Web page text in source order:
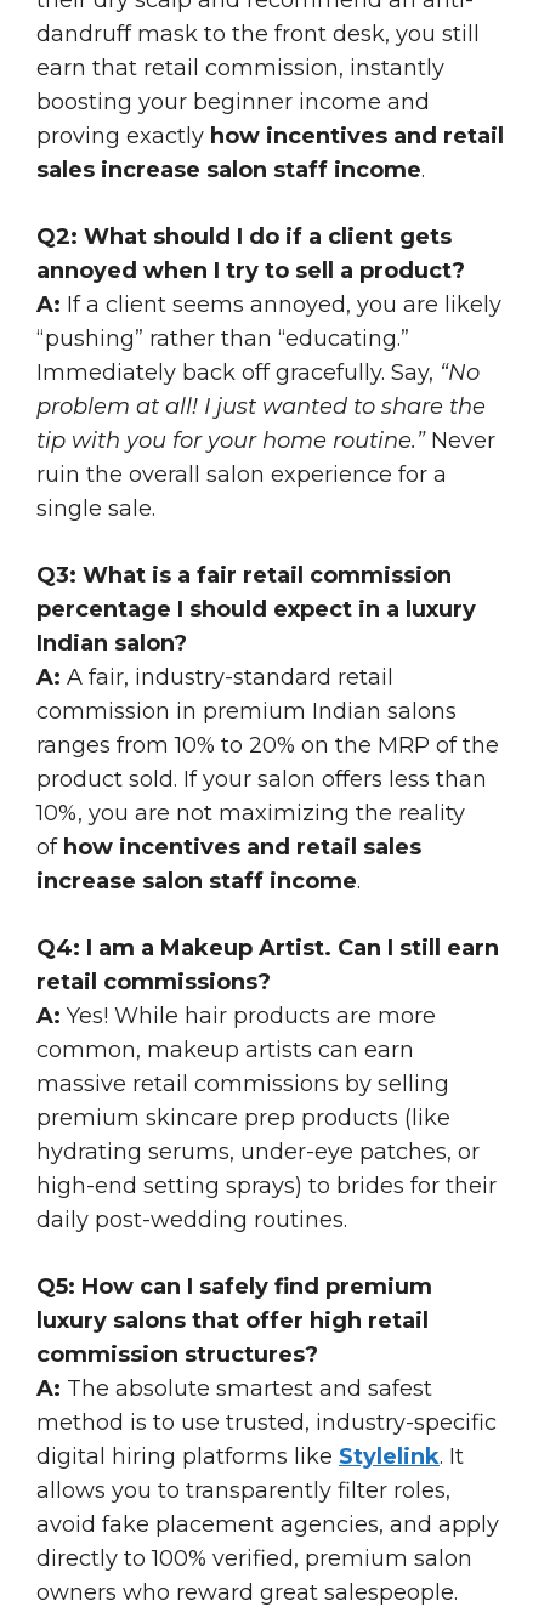
dandruff mask to the front desk, you still
earn that retail commission, instantly
boosting your beginner income and
proving exactly how incentives and retail
sales increase salon staff income.
Q2: What should I do if a client gets
annoyed when I try to sell a product?
A: If a client seems annoyed, you are likely
“pushing” rather than “educating.”
Immediately back off gracefully. Say, “No
problem at all! I just wanted to share the
tip with you for your home routine.”Never
ruin the overall salon experience for a
single sale.
Q3: What is a fair retail commission
percentage I should expect in a luxury
Indian salon?
A: A fair, industry-standard retail
commission in premium Indian salons
ranges from 10% to 20% on the MRP of the
product sold. If your salon offers less than
10%, you are not maximizing the reality
of how incentives and retail sales
increase salon staff income.
Q4: I am a Makeup Artist. Can I still earn
retail commissions?
A: Yes! While hair products are more
common, makeup artists can earn
massive retail commissions by selling
premium skincare prep products (like
hydrating serums, under-eye patches, or
high-end setting sprays) to brides for their
daily post-wedding routines.
Q5: How can I safely find premium
luxury salons that offer high retail
commission structures?
A: The absolute smartest and safest
method is to use trusted, industry-specific
digital hiring platforms like Stylelink. It
allows you to transparently filter roles,
avoid fake placement agencies, and apply
directly to 100% verified, premium salon
owners who reward great salespeople.